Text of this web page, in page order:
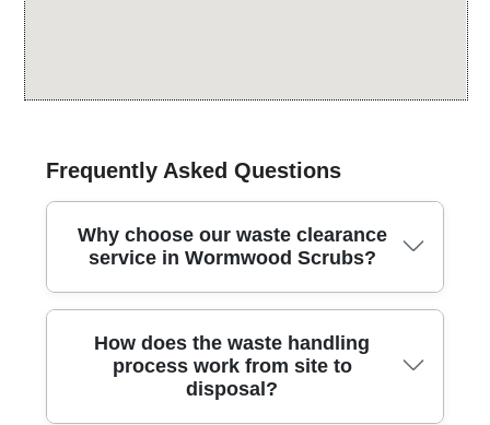
Frequently Asked Questions
Why choose our waste clearance
service in Wormwood Scrubs?
We provide professional rubbish removal across
Wormwood Scrubs and nearby areas, combining
safety, speed, and eco-friendly disposal with clear
pricing and friendly local support. Over 25 years of
How does the waste handling
process work from site to
disposal?